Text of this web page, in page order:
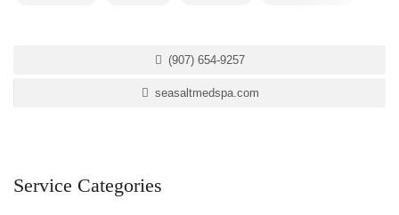
(907) 654-9257
seasaltmedspa.com
Service Categories